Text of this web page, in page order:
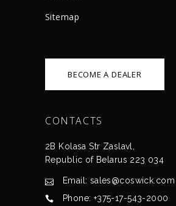
Sitemap
BECOME A DEALER
CONTACTS
2B Kolasa Str Zaslavl,
Republic of Belarus 223 034
Email: sales@coswick.com
Phone: +375-17-543-2000